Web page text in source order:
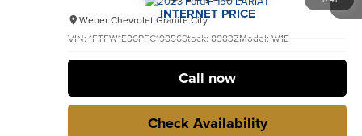
Weber Chevrolet Granite City
VIN: 1FTFW1E86PFC19856Stock: 8983ZModel: W1E
INTERNET PRICE
Call now
Check Availability